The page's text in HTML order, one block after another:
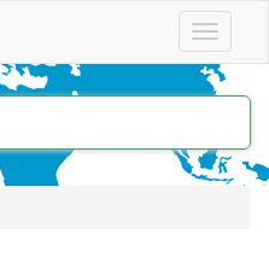
Toggle